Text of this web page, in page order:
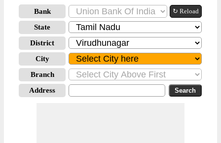
Bank ↻ Reload
State
District
City
Branch
Address